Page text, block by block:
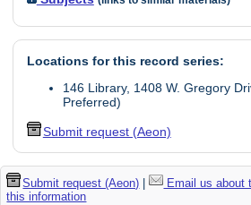
Locations for this record series:
146 Library, 1408 W. Gregory
Preferred)
Submit request (Aeon)
Submit request (Aeon) | Email us about
this information